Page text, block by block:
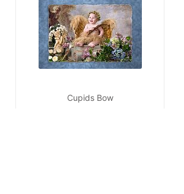
Cupids Bow